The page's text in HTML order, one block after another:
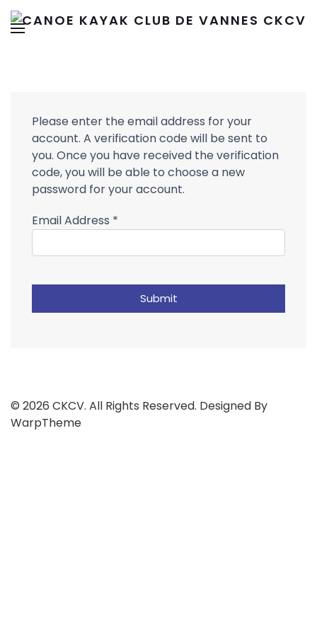
Please enter the email address for your
account. A verification code will be sent to
you. Once you have received the verification
code, you will be able to choose a new
password for your account.
Email Address *
Submit
© 2026 CKCV. All Rights Reserved. Designed By
WarpTheme